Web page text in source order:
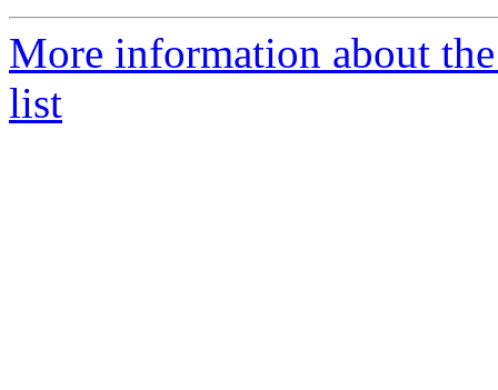
More information about
list